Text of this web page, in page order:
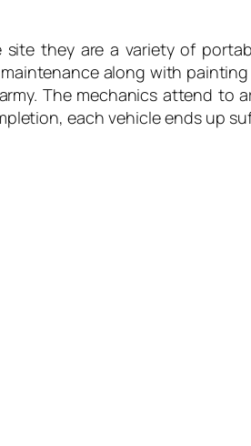
they are a variety of
along with
The mechanics attend to
each vehicle ends up